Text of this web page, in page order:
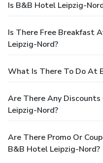
Is B&B Hotel Leipzig-
Is There Free Breakfast
Leipzig-Nord?
What Is There To Do At
Are There Any
Leipzig-Nord?
Are There Promo Or
B&B Hotel Leipzig-Nord?